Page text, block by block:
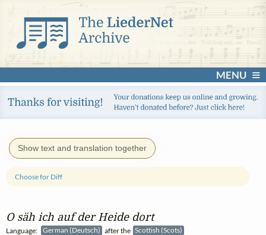
MENU
Show text and translation together
O säh ich auf der Heide dort
Language: German (Deutsch) after the Scottish (Scots)
Choose for Diff